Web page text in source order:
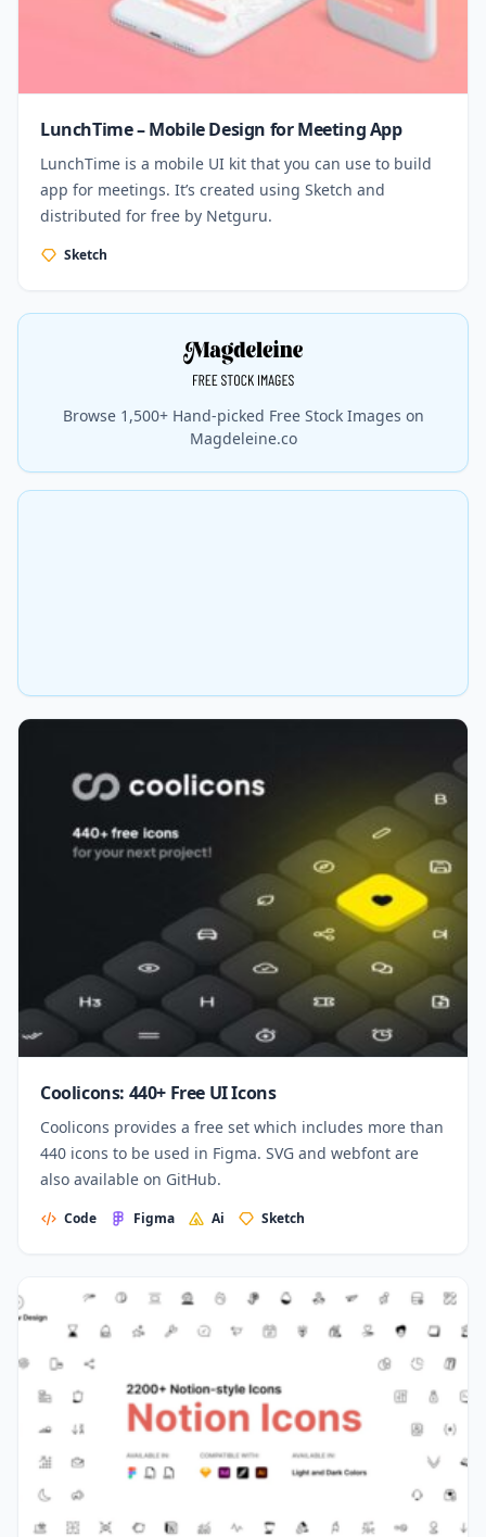
LunchTime – Mobile Design for Meeting App
LunchTime is a mobile UI kit that you can use to build
app for meetings. It’s created using Sketch and
distributed for free by Netguru.
Sketch
Coolicons: 440+ Free UI Icons
Coolicons provides a free set which includes more than
440 icons to be used in Figma. SVG and webfont are
also available on GitHub.
Code Figma Ai Sketch
Browse 1,500+ Hand-picked Free Stock Images on
Magdeleine.co